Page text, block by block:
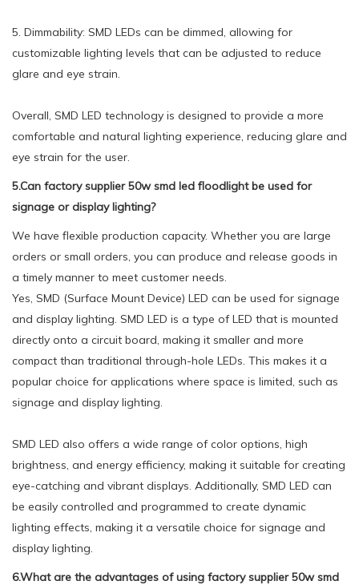
5. Dimmability: SMD LEDs can be dimmed, allowing for
customizable lighting levels that can be adjusted to reduce
glare and eye strain.
Overall, SMD LED technology is designed to provide a more
comfortable and natural lighting experience, reducing glare and
eye strain for the user.
5.Can factory supplier 50w smd led floodlight be used for
signage or display lighting?
We have flexible production capacity. Whether you are large
orders or small orders, you can produce and release goods in
a timely manner to meet customer needs.
Yes, SMD (Surface Mount Device) LED can be used for signage
and display lighting. SMD LED is a type of LED that is mounted
directly onto a circuit board, making it smaller and more
compact than traditional through-hole LEDs. This makes it a
popular choice for applications where space is limited, such as
signage and display lighting.
SMD LED also offers a wide range of color options, high
brightness, and energy efficiency, making it suitable for creating
eye-catching and vibrant displays. Additionally, SMD LED can
be easily controlled and programmed to create dynamic
lighting effects, making it a versatile choice for signage and
display lighting.
6.What are the advantages of using factory supplier 50w smd